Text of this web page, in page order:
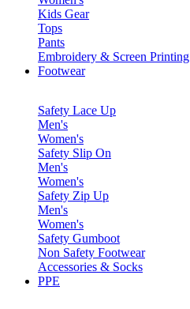
Kids Gear
Tops
Pants
Embroidery & Screen Printing
Footwear
Safety Lace Up
Men's
Women's
Safety Slip On
Men's
Women's
Safety Zip Up
Men's
Women's
Safety Gumboot
Non Safety Footwear
Accessories & Socks
PPE